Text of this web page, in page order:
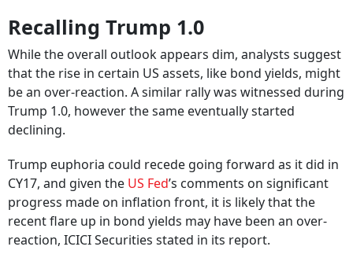
Recalling Trump 1.0
While the overall outlook appears dim, analysts suggest
that the rise in certain US assets, like bond yields, might
be an over-reaction. A similar rally was witnessed during
Trump 1.0, however the same eventually started
declining.
Trump euphoria could recede going forward as it did in
CY17, and given the US Fed’s comments on significant
progress made on inflation front, it is likely that the
recent flare up in bond yields may have been an over-
reaction, ICICI Securities stated in its report.